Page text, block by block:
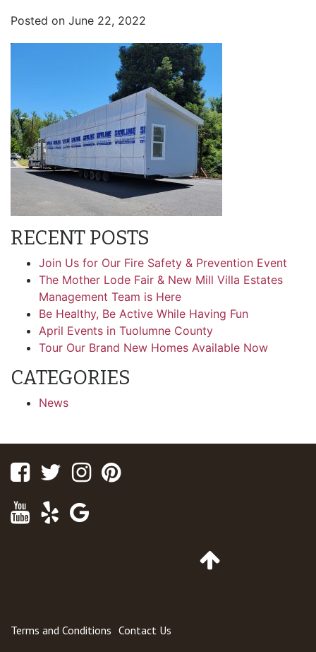
Posted on June 22, 2022
RECENT POSTS
Join Us for Our Fire Safety & Prevention Event
The Mother Lode Fair & New Mill Villa Estates
Management Team is Here
Be Healthy, Be Active While Having Fun
April Events in Tuolumne County
Tour Our Brand New Homes Available Now
CATEGORIES
News
FacebookTwitterInstagram
Youtube
Yelp
Terms and Conditions Contact Us